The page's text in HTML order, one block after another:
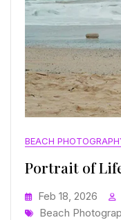
BEACH
Portrait of
Feb 18, 2026
Tags
Beach